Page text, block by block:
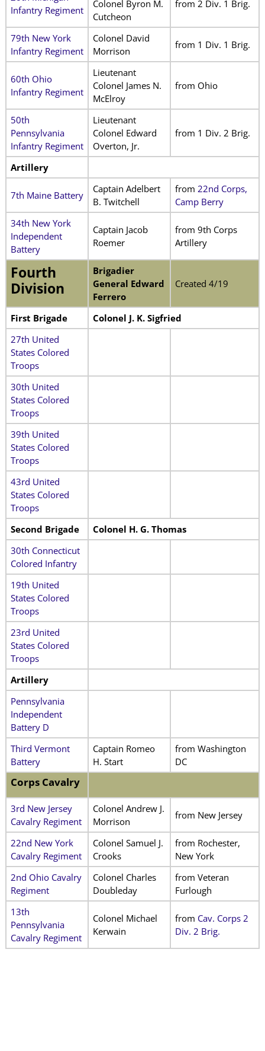
Infantry Regiment
Colonel Byron M.
Cutcheon
from 2 Div. 1 Brig.
79th New York
Infantry Regiment
Colonel David
Morrison
from 1 Div. 1 Brig.
60th Ohio
Infantry Regiment
Lieutenant
Colonel James N.
McElroy
from Ohio
50th
Pennsylvania
Infantry Regiment
Lieutenant
Colonel Edward
Overton, Jr.
from 1 Div. 2 Brig.
Artillery
7th Maine Battery
Captain Adelbert
B. Twitchell
from 22nd Corps,
Camp Berry
34th New York
Independent
Battery
Captain Jacob
Roemer
from 9th Corps
Artillery
Fourth
Division
Brigadier
General Edward
Ferrero
Created 4/19
First Brigade
Colonel J. K. Sigfried
27th United
States Colored
Troops
30th United
States Colored
Troops
39th United
States Colored
Troops
43rd United
States Colored
Troops
Second Brigade
Colonel H. G. Thomas
30th Connecticut
Colored Infantry
19th United
States Colored
Troops
23rd United
States Colored
Troops
Artillery
Pennsylvania
Independent
Battery D
Third Vermont
Battery
Captain Romeo
H. Start
from Washington
DC
Corps Cavalry
3rd New Jersey
Cavalry Regiment
Colonel Andrew J.
Morrison
from New Jersey
22nd New York
Cavalry Regiment
Colonel Samuel J.
Crooks
from Rochester,
New York
2nd Ohio Cavalry
Regiment
Colonel Charles
Doubleday
from Veteran
Furlough
13th
Pennsylvania
Cavalry Regiment
Colonel Michael
Kerwain
from Cav. Corps 2
Div. 2 Brig.